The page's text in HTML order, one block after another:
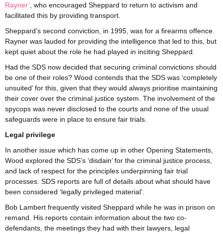
Rayner’ , who encouraged Sheppard to return to activism and
facilitated this by providing transport.
Sheppard’s second conviction, in 1995, was for a firearms offence.
Rayner was lauded for providing the intelligence that led to this, but
kept quiet about the role he had played in inciting Sheppard.
Had the SDS now decided that securing criminal convictions should
be one of their roles? Wood contends that the SDS was ‘completely
unsuited’ for this, given that they would always prioritise maintaining
their cover over the criminal justice system. The involvement of the
spycops was never disclosed to the courts and none of the usual
safeguards were in place to ensure fair trials.
Legal privilege
In another issue which has come up in other Opening Statements,
Wood explored the SDS’s ‘disdain’ for the criminal justice process,
and lack of respect for the principles underpinning fair trial
processes. SDS reports are full of details about what should have
been considered ‘legally privileged material’.
Bob Lambert frequently visited Sheppard while he was in prison on
remand. His reports contain information about the two co-
defendants, the meetings they had with their lawyers, legal